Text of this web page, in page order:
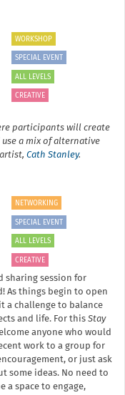
WORKSHOP
SPECIAL EVENT
ALL LEVELS
CREATIVE
participants will create
a mix of alternative
Cath Stanley.
NETWORKING
SPECIAL EVENT
ALL LEVELS
CREATIVE
sharing session for
As things begin to open
a challenge to balance
and life. For this Stay
anyone who would
work to a group for
or just ask
some ideas. No need to
a space to engage,